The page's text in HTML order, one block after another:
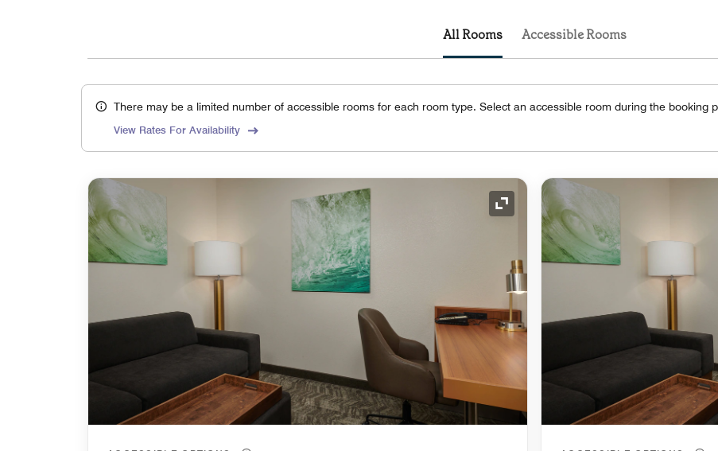
All Rooms Accessible Rooms
There may be a limited number of accessible rooms for each room type. Select an accessible room during the booking
View Rates For Availability
Expand Icon